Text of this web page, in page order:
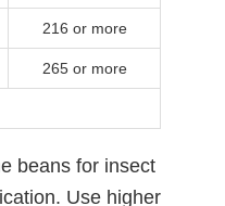
216 or more
265 or more
beans for insect
Use higher